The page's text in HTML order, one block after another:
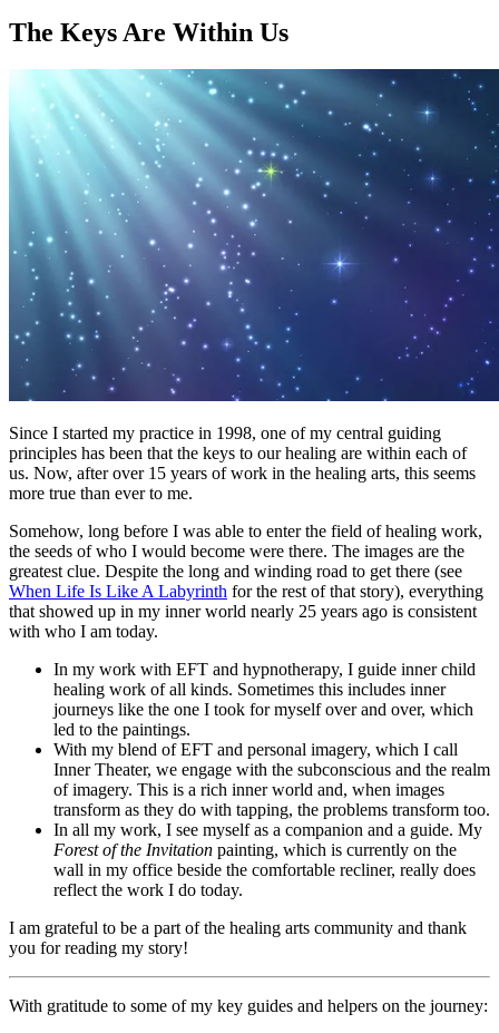
The Keys Are Within Us
Since I started my practice in 1998, one of my central guiding
principles has been that the keys to our healing are within each of
us. Now, after over 15 years of work in the healing arts, this seems
more true than ever to me.
Somehow, long before I was able to enter the field of healing work,
the seeds of who I would become were there. The images are the
greatest clue. Despite the long and winding road to get there (see
When Life Is Like A Labyrinth for the rest of that story), everything
that showed up in my inner world nearly 25 years ago is consistent
with who I am today.
In my work with EFT and hypnotherapy, I guide inner child
healing work of all kinds. Sometimes this includes inner
journeys like the one I took for myself over and over, which
led to the paintings.
With my blend of EFT and personal imagery, which I call
Inner Theater, we engage with the subconscious and the realm
of imagery. This is a rich inner world and, when images
transform as they do with tapping, the problems transform too.
In all my work, I see myself as a companion and a guide. My
Forest of the Invitation painting, which is currently on the
wall in my office beside the comfortable recliner, really does
reflect the work I do today.
I am grateful to be a part of the healing arts community and thank
you for reading my story!
With gratitude to some of my key guides and helpers on the journey: